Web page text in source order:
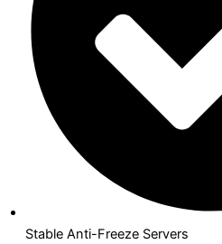
Stable Anti-Freeze Servers